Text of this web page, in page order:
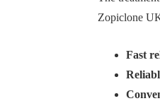
Zopiclone
Fast